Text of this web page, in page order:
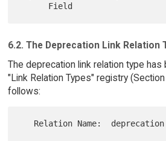
6.2. The Deprecation Link Relation
The deprecation link relation type
"Link Relation Types" registry
follows: